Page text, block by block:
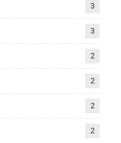
3
3
2
2
2
2